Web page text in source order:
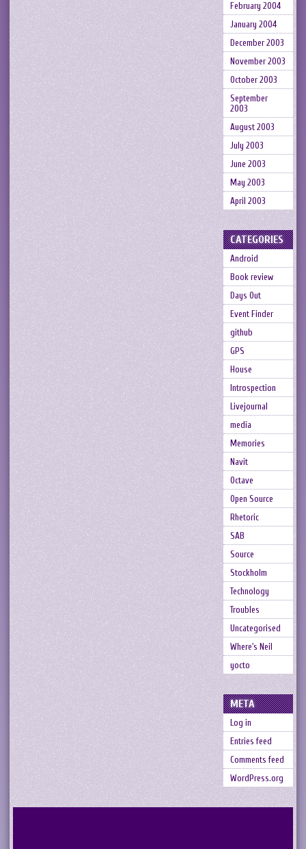
February 2004
January 2004
December 2003
November 2003
October 2003
September
2003
August 2003
July 2003
June 2003
May 2003
April 2003
CATEGORIES
Android
Book review
Days Out
Event Finder
github
GPS
House
Introspection
Livejournal
media
Memories
Navit
Octave
Open Source
Rhetoric
SAB
Source
Stockholm
Technology
Troubles
Uncategorised
Where's Neil
yocto
META
Log in
Entries feed
Comments feed
WordPress.org